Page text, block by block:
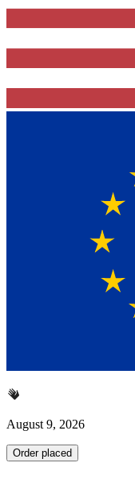
August 9, 2026
Order placed